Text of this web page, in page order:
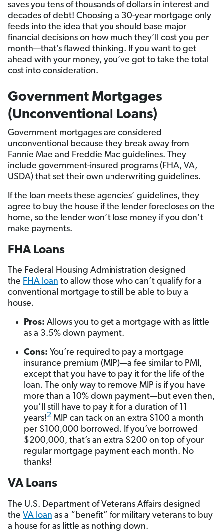
saves you tens of thousands of dollars in interest and
decades of debt! Choosing a 30-year mortgage only
feeds into the idea that you should base major
financial decisions on how much they’ll cost you per
month—that’s flawed thinking. If you want to get
ahead with your money, you’ve got to take the total
cost into consideration.
Government Mortgages
(Unconventional Loans)
Government mortgages are considered
unconventional because they break away from
Fannie Mae and Freddie Mac guidelines. They
include government-insured programs (FHA, VA,
USDA) that set their own underwriting guidelines.
If the loan meets these agencies’ guidelines, they
agree to buy the house if the lender forecloses on the
home, so the lender won’t lose money if you don’t
make payments.
FHA Loans
The Federal Housing Administration designed
the FHA loan to allow those who can’t qualify for a
conventional mortgage to still be able to buy a
house.
Pros: Allows you to get a mortgage with as little
as a 3.5% down payment.
Cons: You’re required to pay a mortgage
insurance premium (MIP)—a fee similar to PMI,
except that you have to pay it for the life of the
loan. The only way to remove MIP is if you have
more than a 10% down payment—but even then,
you’ll still have to pay it for a duration of 11
years!2 MIP can tack on an extra $100 a month
per $100,000 borrowed. If you’ve borrowed
$200,000, that’s an extra $200 on top of your
regular mortgage payment each month. No
thanks!
VA Loans
The U.S. Department of Veterans Affairs designed
the VA loan as a “benefit” for military veterans to buy
a house for as little as nothing down.